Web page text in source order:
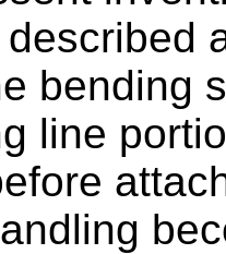
bending
line